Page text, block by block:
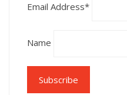
Email Address*
Name